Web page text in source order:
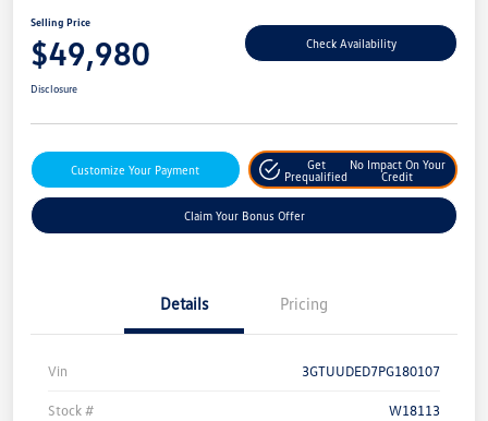
Selling Price
$49,980 Check Availability
Disclosure
Customize Your Payment
Get
Prequalified
No Impact On Your
Credit
Claim Your Bonus Offer
Details Pricing
Vin 3GTUUDED7PG180107
Stock # W18113